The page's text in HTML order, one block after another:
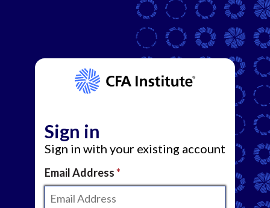
Sign in
Sign in with your existing account
Email Address